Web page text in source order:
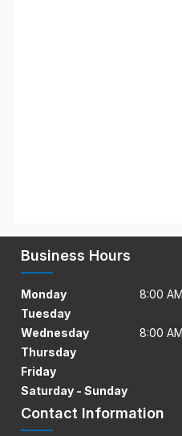
Business Hours
Monday
8:00
Tuesday
Wednesday
8:00
Thursday
Friday
Saturday - Sunday
Contact Information